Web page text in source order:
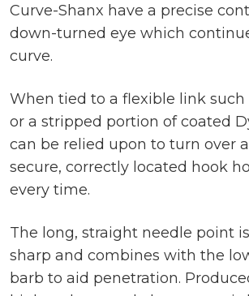
Curve-Shanx have a precise
down-turned eye which
curve.
When tied to a flexible link such
or a stripped portion of coated
can be relied upon to turn over
secure, correctly located hook
every time.
The long, straight needle point
sharp and combines with the
barb to aid penetration.